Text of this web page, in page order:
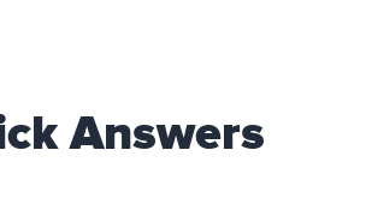
Answers